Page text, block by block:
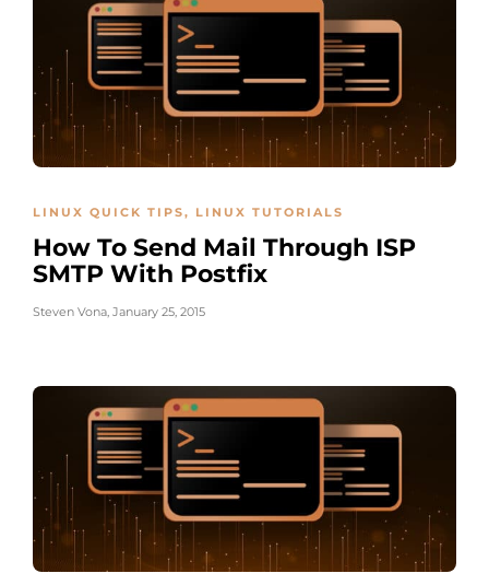
LINUX QUICK TIPS, LINUX TUTORIALS
How To Send Mail Through ISP
SMTP With Postfix
Steven Vona, January 25, 2015